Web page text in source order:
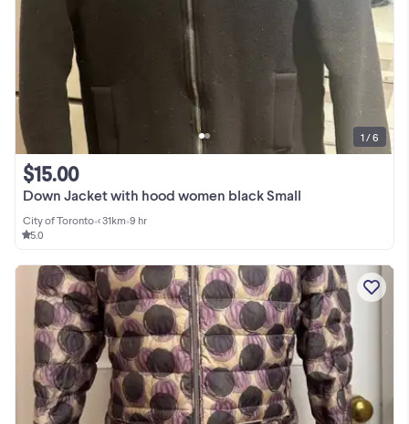
Down Jacket with hood women black Small
$15.00
City of Toronto•< 31km•9 hr
5.0
1 / 6